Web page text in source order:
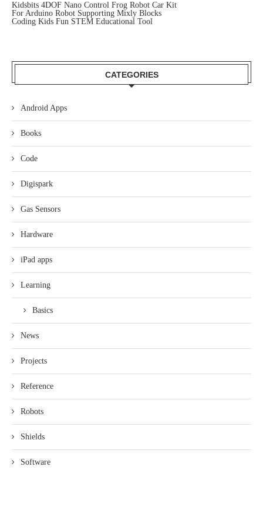
Kidsbits 4DOF Nano Control Frog Robot Car Kit
For Arduino Robot Supporting Mixly Blocks
Coding Kids Fun STEM Educational Tool
CATEGORIES
Android Apps
Books
Code
Digispark
Gas Sensors
Hardware
iPad apps
Learning
Basics
News
Projects
Reference
Robots
Shields
Software